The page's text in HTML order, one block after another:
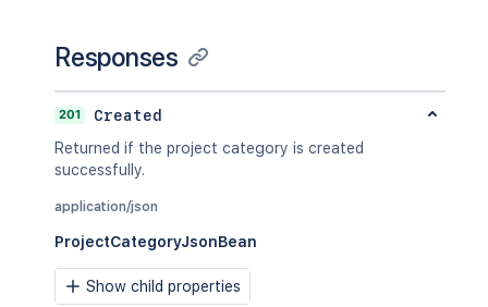
Responses
201
Created
Returned if the project category is created
successfully.
application/json
ProjectCategoryJsonBean
Show child properties